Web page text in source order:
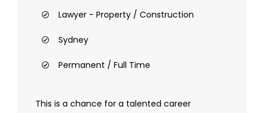
Lawyer - Property / Construction
Sydney
Permanent / Full Time
This is a chance for a talented career